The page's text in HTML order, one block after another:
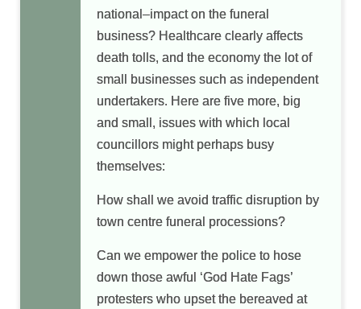
national–impact on the funeral
business? Healthcare clearly affects
death tolls, and the economy the lot of
small businesses such as independent
undertakers. Here are five more, big
and small, issues with which local
councillors might perhaps busy
themselves:
How shall we avoid traffic disruption by
town centre funeral processions?
Can we empower the police to hose
down those awful ‘God Hate Fags’
protesters who upset the bereaved at